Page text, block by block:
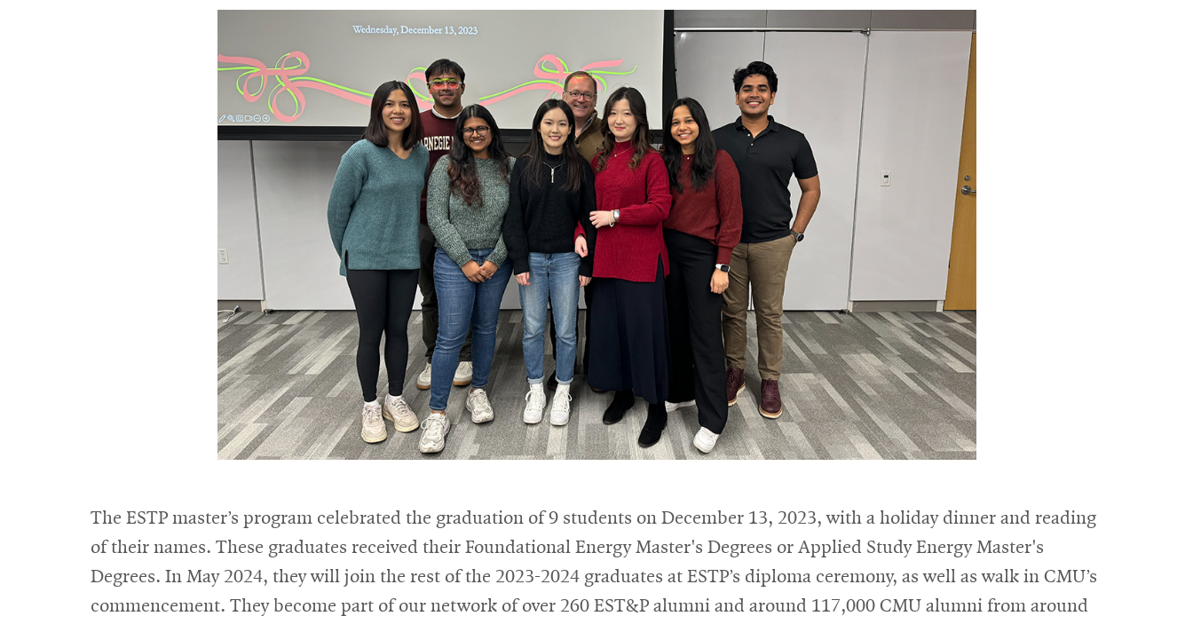
The ESTP master’s program celebrated the graduation of 9 students on December 13, 2023, with a holiday dinner and reading
of their names. These graduates received their Foundational Energy Master's Degrees or Applied Study Energy Master's
Degrees. In May 2024, they will join the rest of the 2023-2024 graduates at ESTP’s diploma ceremony, as well as walk in CMU’s
commencement. They become part of our network of over 260 EST&P alumni and around 117,000 CMU alumni from around